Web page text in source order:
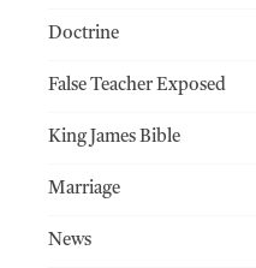
Doctrine
False Teacher Exposed
King James Bible
Marriage
News